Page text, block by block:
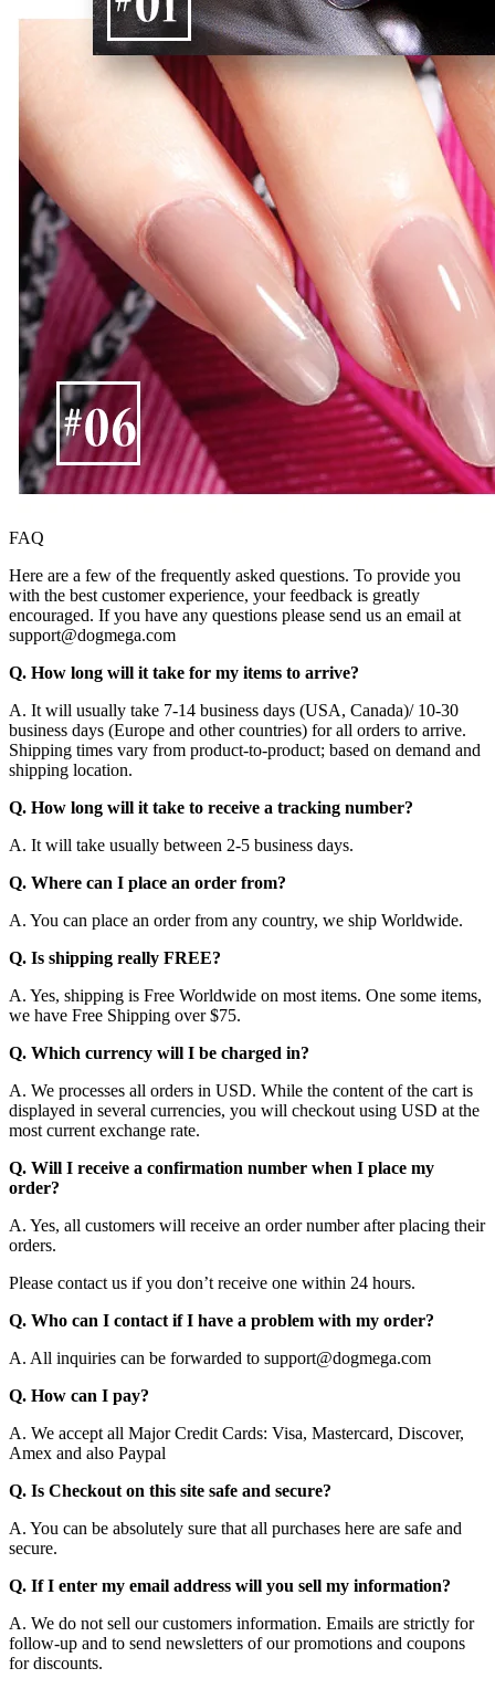
FAQ
Here are a few of the frequently asked questions. To provide you
with the best customer experience, your feedback is greatly
encouraged. If you have any questions please send us an email at
support@dogmega.com
Q. How long will it take for my items to arrive?
A. It will usually take 7-14 business days (USA, Canada)/ 10-30
business days (Europe and other countries) for all orders to arrive.
Shipping times vary from product-to-product; based on demand and
shipping location.
Q. How long will it take to receive a tracking number?
A. It will take usually between 2-5 business days.
Q. Where can I place an order from?
A. You can place an order from any country, we ship Worldwide.
Q. Is shipping really FREE?
A. Yes, shipping is Free Worldwide on most items. One some items,
we have Free Shipping over $75.
Q. Which currency will I be charged in?
A. We processes all orders in USD. While the content of the cart is
displayed in several currencies, you will checkout using USD at the
most current exchange rate.
Q. Will I receive a confirmation number when I place my
order?
A. Yes, all customers will receive an order number after placing their
orders.
Please contact us if you don’t receive one within 24 hours.
Q. Who can I contact if I have a problem with my order?
A. All inquiries can be forwarded to support@dogmega.com
Q. How can I pay?
A. We accept all Major Credit Cards: Visa, Mastercard, Discover,
Amex and also Paypal
Q. Is Checkout on this site safe and secure?
A. You can be absolutely sure that all purchases here are safe and
secure.
Q. If I enter my email address will you sell my information?
A. We do not sell our customers information. Emails are strictly for
follow-up and to send newsletters of our promotions and coupons
for discounts.